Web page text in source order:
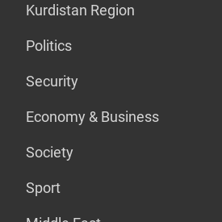
Kurdistan Region
Politics
Security
Economy & Business
Society
Sport